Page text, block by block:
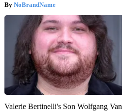
NoBrandName
Valerie Bertinelli's Son Wolfgang Van